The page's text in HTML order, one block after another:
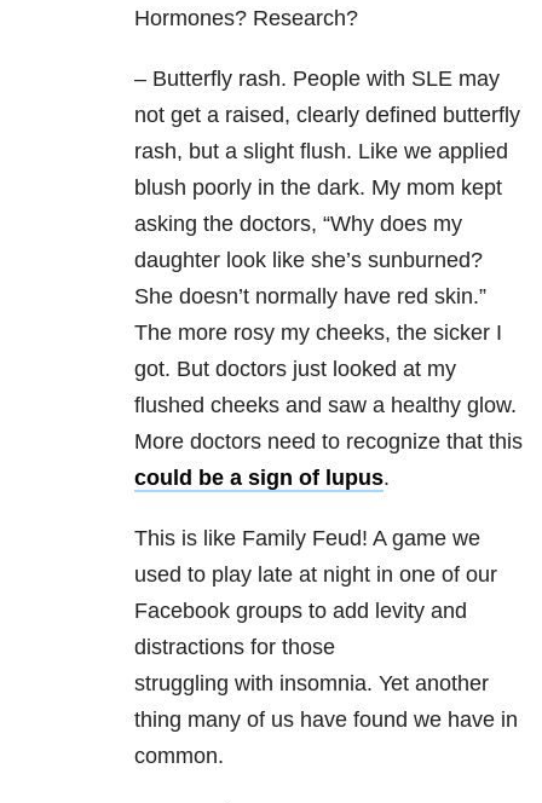
Hormones? Research?
– Butterfly rash. People with SLE may
not get a raised, clearly defined butterfly
rash, but a slight flush. Like we applied
blush poorly in the dark. My mom kept
asking the doctors, “Why does my
daughter look like she’s sunburned?
She doesn’t normally have red skin.”
The more rosy my cheeks, the sicker I
got. But doctors just looked at my
flushed cheeks and saw a healthy glow.
More doctors need to recognize that this
could be a sign of lupus.
This is like Family Feud! A game we
used to play late at night in one of our
Facebook groups to add levity and
distractions for those
struggling with insomnia. Yet another
thing many of us have found we have in
common.